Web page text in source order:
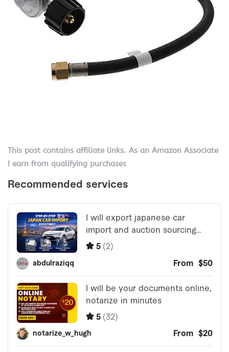
This post contains affiliate links. As an Amazon Associate
I earn from qualifying purchases